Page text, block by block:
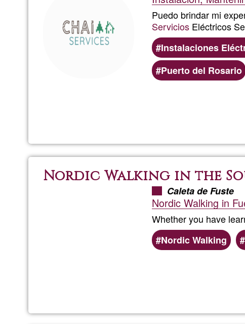
Puedo brindar mi
Servicios Eléctricos
Instalaciones
Puerto del Rosario
Nordic Walking in the
Caleta de Fuste
Nordic Walking in
Whether you have
Nordic Walking